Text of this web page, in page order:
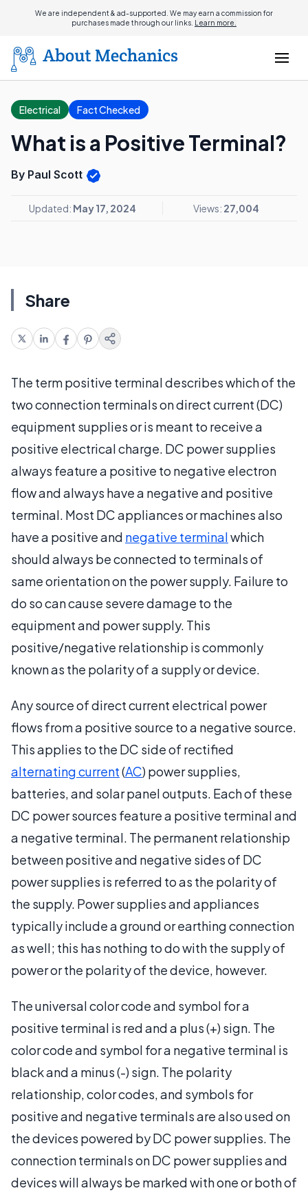
We are independent & ad-supported. We may earn a commission for
purchases made through our links. Learn more.
Electrical Fact Checked
What is a Positive Terminal?
By Paul Scott
Updated: May 17, 2024 Views: 27,004
Share
The term positive terminal describes which of the
two connection terminals on direct current (DC)
equipment supplies or is meant to receive a
positive electrical charge. DC power supplies
always feature a positive to negative electron
flow and always have a negative and positive
terminal. Most DC appliances or machines also
have a positive and negative terminalwhich
should always be connected to terminals of
same orientation on the power supply. Failure to
do so can cause severe damage to the
equipment and power supply. This
positive/negative relationship is commonly
known as the polarity of a supply or device.
Any source of direct current electrical power
flows from a positive source to a negative source.
This applies to the DC side of rectified
alternating current(AC) power supplies,
batteries, and solar panel outputs. Each of these
DC power sources feature a positive terminal and
a negative terminal. The permanent relationship
between positive and negative sides of DC
power supplies is referred to as the polarity of
the supply. Power supplies and appliances
typically include a ground or earthing connection
as well; this has nothing to do with the supply of
power or the polarity of the device, however.
The universal color code and symbol for a
positive terminal is red and a plus (+) sign. The
color code and symbol for a negative terminal is
black and a minus (-) sign. The polarity
relationship, color codes, and symbols for
positive and negative terminals are also used on
the devices powered by DC power supplies. The
connection terminals on DC power supplies and
devices will always be marked with one or both of